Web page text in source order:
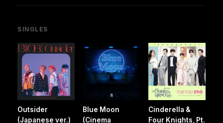
SINGLES
Outsider
(Japanese ver.)
Blue Moon
(Cinema
Cinderella &
Four Knights, Pt.